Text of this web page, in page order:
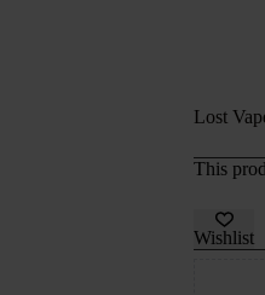
Lost
This
Wishlist